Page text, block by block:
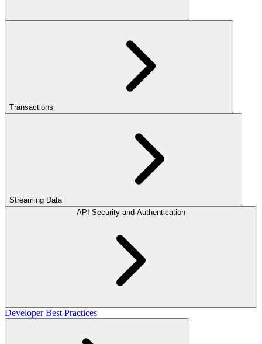
Transactions
Streaming Data
API Security and Authentication
Developer Best Practices